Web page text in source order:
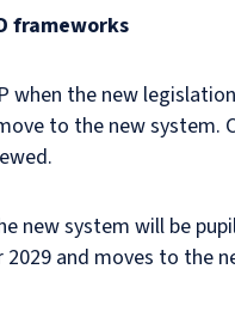
frameworks
when the new
to the new
system will be
and moves to the